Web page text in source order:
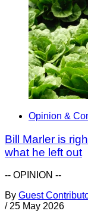
Opinion &
Bill Marler is
what he left out
-- OPINION --
By Guest
/ 25 May 2026